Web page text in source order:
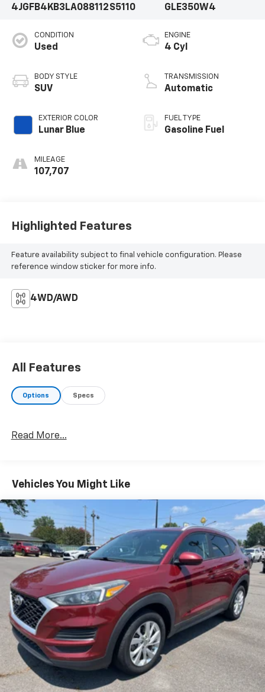
4JGFB4KB3LA088112S5110
GLE350W4
CONDITION
Used
BODY STYLE
SUV
EXTERIOR COLOR
Lunar Blue
MILEAGE
107,707
ENGINE
4 Cyl
TRANSMISSION
Automatic
FUEL TYPE
Gasoline Fuel
Highlighted Features
Feature availability subject to final vehicle configuration. Please
reference window sticker for more info.
4WD/AWD
All Features
Options Specs
Read More...
Vehicles You Might Like